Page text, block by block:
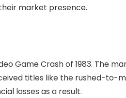
market presence.
Game Crash of 1983. The
titles like the rushed-to-
losses as a result.